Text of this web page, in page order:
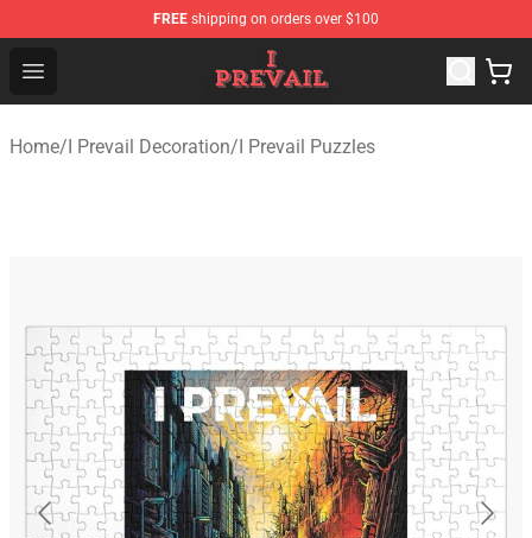
FREE shipping on orders over $100
Open menu
I Prevail Shop - Official I Prevail Merchandise Store
Home/I Prevail Decoration/I Prevail Puzzles